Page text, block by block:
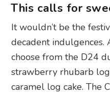
This calls for
It wouldn’t be the
decadent indulgences.
choose from the D24
strawberry rhubarb
caramel log cake. The